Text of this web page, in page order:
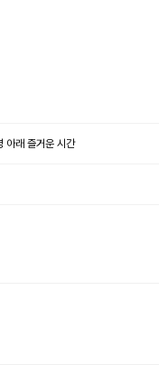
래 즐거운 시간